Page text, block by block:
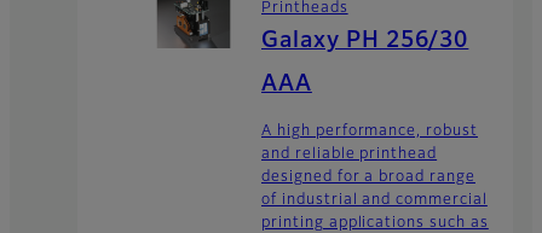
Printheads
Galaxy PH 256/30
AAA
A high performance, robust
and reliable printhead
designed for a broad range
of industrial and commercial
printing applications such as